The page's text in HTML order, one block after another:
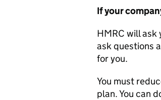
If your
HMRC will ask
ask questions
for you.
You must
plan. You can